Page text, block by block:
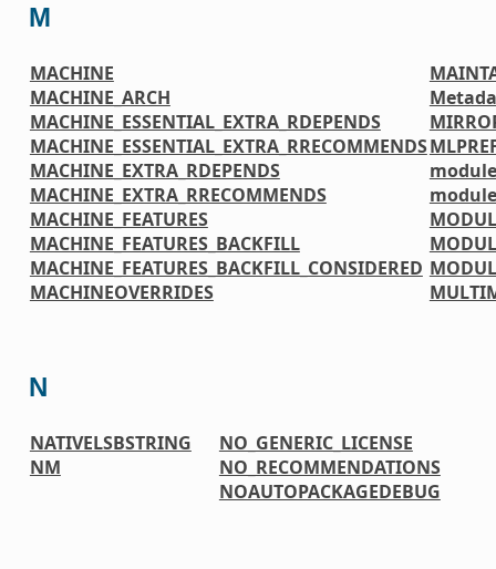
M
MACHINE
MACHINE_ARCH
MACHINE_ESSENTIAL_EXTRA_RDEPENDS
MACHINE_ESSENTIAL_EXTRA_RRECOMMENDS
MACHINE_EXTRA_RDEPENDS
MACHINE_EXTRA_RRECOMMENDS
MACHINE_FEATURES
MACHINE_FEATURES_BACKFILL
MACHINE_FEATURES_BACKFILL_CONSIDERED
MACHINEOVERRIDES
N
NATIVELSBSTRING
NM
NO_GENERIC_LICENSE
NO_RECOMMENDATIONS
NOAUTOPACKAGEDEBUG